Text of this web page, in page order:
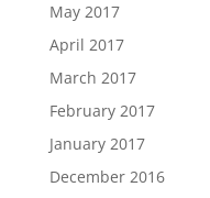
May 2017
April 2017
March 2017
February 2017
January 2017
December 2016